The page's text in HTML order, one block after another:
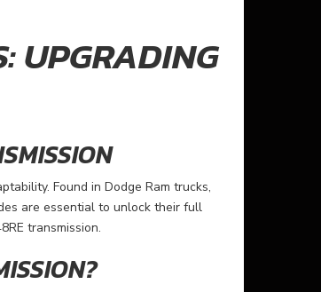
UPGRADING
Found in Dodge Ram trucks,
are essential to unlock their full
transmission.